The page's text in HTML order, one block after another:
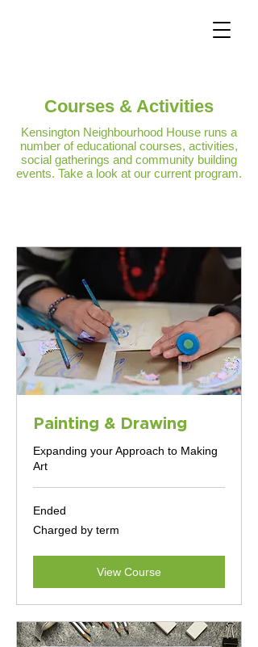
Courses & Activities
Kensington Neighbourhood House runs a
number of educational courses, activities,
social gatherings and community building
events. Take a look at our current program.
Painting & Drawing
Expanding your Approach to Making
Art
Ended
Charged
by
Charged by term
View Course